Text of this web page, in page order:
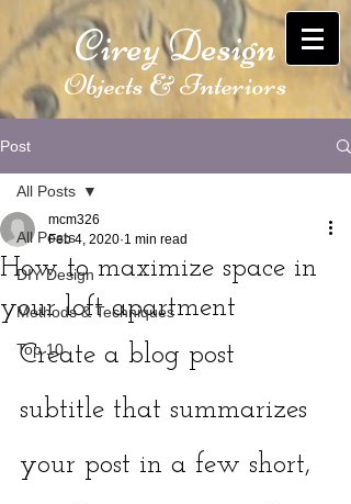
Cirey Design
Objects & Interiors
Post
All Posts
DIY Design
Methods & Techniques
Top 10
All Posts
How to maximize space in
your loft apartment
mcm326
Feb 4, 2020 1 min read
Create a blog post
subtitle that summarizes
your post in a few short,